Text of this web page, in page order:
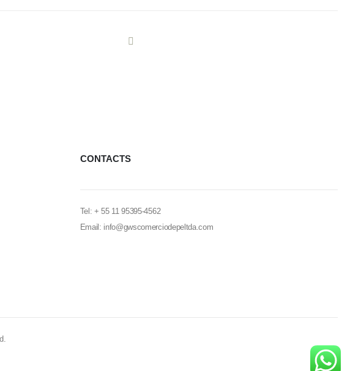
CONTACTS
Tel: + 55 11 95395-4562
Email: info@gwscomerciodepeltda.com